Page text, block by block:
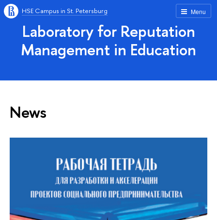
Menu
HSE Campus in St. Petersburg
Laboratory for Reputation
Management in Education
News